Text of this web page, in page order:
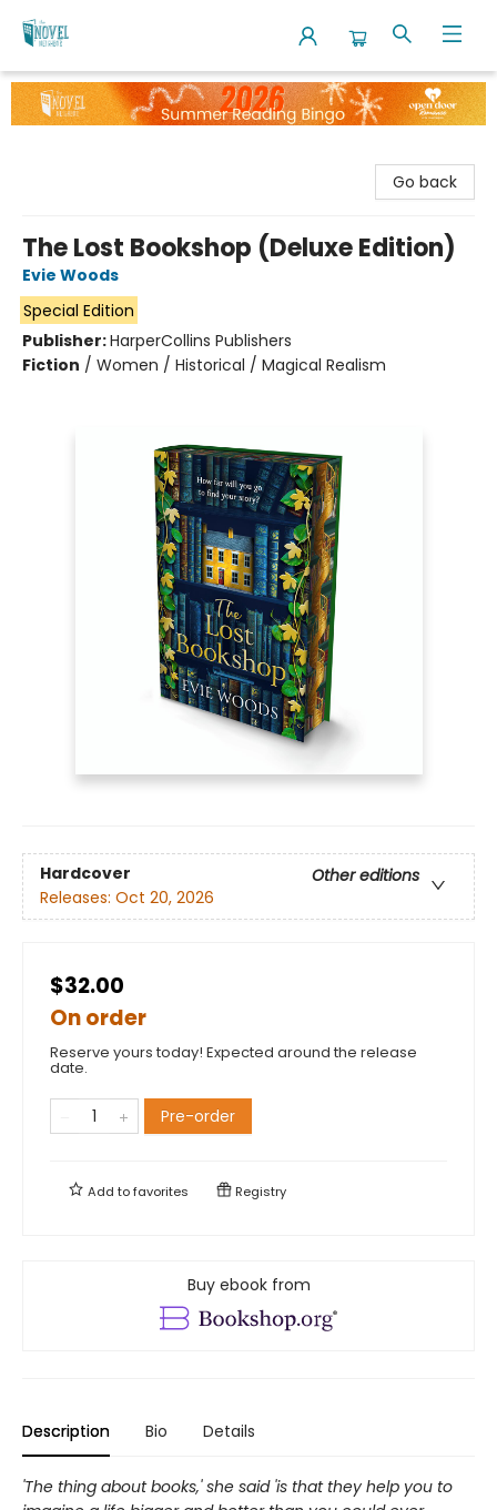
The Novel Neighbor
Go back
The Lost Bookshop (Deluxe Edition)
Evie Woods
Special Edition
Publisher:HarperCollins Publishers
Fiction / Women / Historical / Magical Realism
Hardcover
Other editions
Releases: Oct 20, 2026
$32.00
On order
Reserve yours today! Expected around the release
date.
Pre-order
Add tofavorites Registry
Buy ebook from
Description Bio Details
'The thing about books,' she said 'is that they help you to